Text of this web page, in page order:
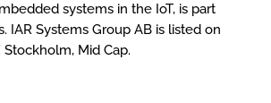
systems in the IoT, is part
IAR Systems Group AB is listed on
Stockholm, Mid Cap.